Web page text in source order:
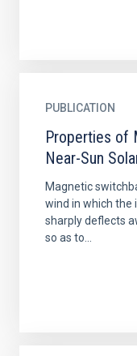
PUBLICATION
Properties of
Near-Sun
Magnetic
wind in which the
sharply deflects
so as to...